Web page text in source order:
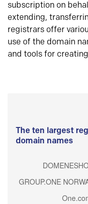
subscription on
extending,
registrars offer
use of the domain
and tools for
The ten largest
domain names